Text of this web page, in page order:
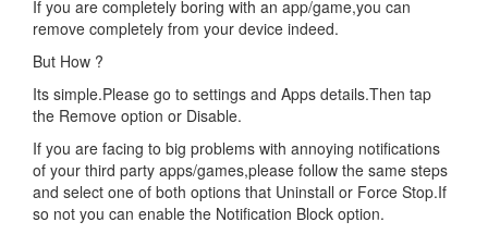
If you are completely boring with an app/game,you can
remove completely from your device indeed.
But How ?
Its simple.Please go to settings and Apps details.Then tap
the Remove option or Disable.
If you are facing to big problems with annoying notifications
of your third party apps/games,please follow the same steps
and select one of both options that Uninstall or Force Stop.If
so not you can enable the Notification Block option.